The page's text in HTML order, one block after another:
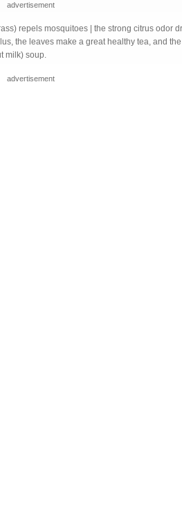
advertisement
repels mosquitoes | the strong citrus odor
the leaves make a great healthy tea, and
milk) soup.
advertisement